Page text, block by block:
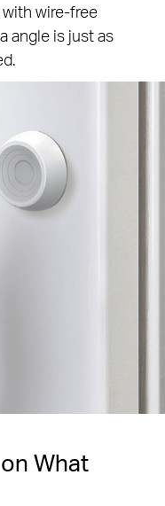
wire-free
angle is just as
on What